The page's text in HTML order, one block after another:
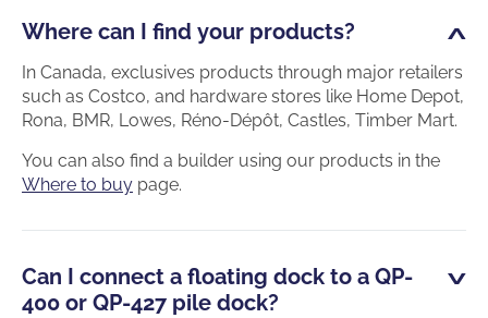
Where can I find your products?
In Canada, exclusives products through major retailers
such as Costco, and hardware stores like Home Depot,
Rona, BMR, Lowes, Réno-Dépôt, Castles, Timber Mart.
You can also find a builder using our products in the
Where to buy page.
Can I connect a floating dock to a QP-
400 or QP-427 pile dock?